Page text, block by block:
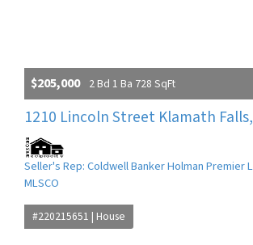
$205,000 2 Bd 1 Ba 728 SqFt
1210 Lincoln Street Klamath
Seller's Rep: Coldwell Banker Holman Premier
MLSCO
#220215651 | House